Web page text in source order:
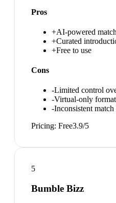
Pros
+AI-powered
+Curated
+Free to use
Cons
-Limited control
-Virtual-only format
-Inconsistent
Pricing: Free3.9/5
5
Bumble Bizz